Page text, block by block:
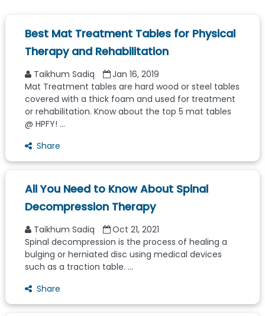
Best Mat Treatment Tables for Physical
Therapy and Rehabilitation
Taikhum Sadiq
Jan 16, 2019
Mat Treatment tables are hard wood or steel tables
covered with a thick foam and used for treatment
or rehabilitation. Know about the top 5 mat tables
@ HPFY! ...
Share
All You Need to Know About Spinal
Decompression Therapy
Taikhum Sadiq
Oct 21, 2021
Spinal decompression is the process of healing a
bulging or herniated disc using medical devices
such as a traction table. ...
Share